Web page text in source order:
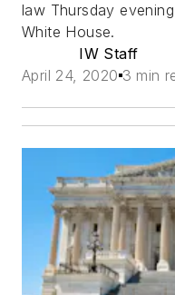
law Thursday
White House.
IW Staff
April 24, 2020 3 min